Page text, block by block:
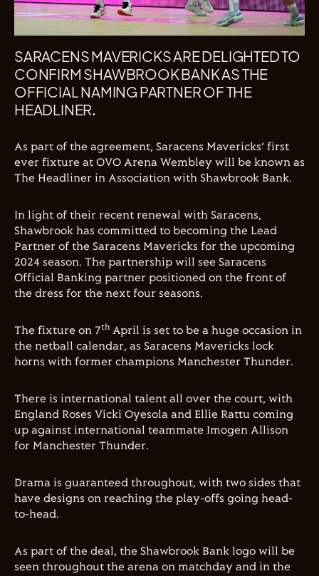
SARACENS MAVERICKS ARE DELIGHTED TO
CONFIRM SHAWBROOK BANK AS THE
OFFICIAL NAMING PARTNER OF THE
HEADLINER.
As part of the agreement, Saracens Mavericks’ first
ever fixture at OVO Arena Wembley will be known as
The Headliner in Association with Shawbrook Bank.
In light of their recent renewal with Saracens,
Shawbrook has committed to becoming the Lead
Partner of the Saracens Mavericks for the upcoming
2024 season. The partnership will see Saracens
Official Banking partner positioned on the front of
the dress for the next four seasons.
The fixture on 7th April is set to be a huge occasion in
the netball calendar, as Saracens Mavericks lock
horns with former champions Manchester Thunder.
There is international talent all over the court, with
England Roses Vicki Oyesola and Ellie Rattu coming
up against international teammate Imogen Allison
for Manchester Thunder.
Drama is guaranteed throughout, with two sides that
have designs on reaching the play-offs going head-
to-head.
As part of the deal, the Shawbrook Bank logo will be
seen throughout the arena on matchday and in the